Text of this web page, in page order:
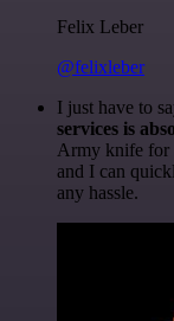
Felix Leber
@felixleber
I just have to
services is
Army knife for
and I can
any hassle.